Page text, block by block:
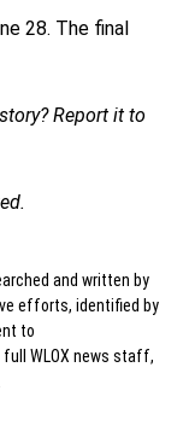
28. The final
Report it to
and written by
efforts, identified by
to
WLOX news staff,